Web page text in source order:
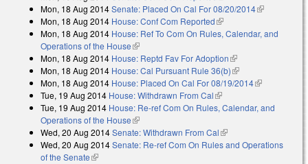
Mon, 18 Aug 2014Senate: Placed On Cal For 08/20/2014(link is
Mon, 18 Aug 2014 House: Conf Com Reported(link is external)
Mon, 18 Aug 2014 House: Ref To Com On Rules, Calendar, and
Operations of the House(link is external)
Mon, 18 Aug 2014 House: Reptd Fav For Adoption(link is external)
Mon, 18 Aug 2014 House: Cal Pursuant Rule 36(b)(link is external)
Mon, 18 Aug 2014 House: Placed On Cal For 08/19/2014(link is
Tue, 19 Aug 2014 House: Withdrawn From Cal(link is external)
Tue, 19 Aug 2014 House: Re-ref Com On Rules, Calendar, and
Operations of the House(link is external)
Wed, 20 Aug 2014Senate: Withdrawn From Cal(link is external)
Wed, 20 Aug 2014Senate: Re-ref Com On Rules and Operations
of the Senate(link is external)